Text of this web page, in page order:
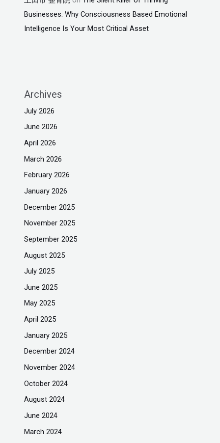
Businesses: Why Consciousness Based Emotional
Intelligence Is Your Most Critical Asset
Archives
July 2026
June 2026
April 2026
March 2026
February 2026
January 2026
December 2025
November 2025
September 2025
August 2025
July 2025
June 2025
May 2025
April 2025
January 2025
December 2024
November 2024
October 2024
August 2024
June 2024
March 2024